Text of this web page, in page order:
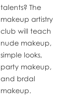
talents? The
makeup artistry
club will teach
nude makeup,
simple looks,
party makeup,
and brdal
makeup.